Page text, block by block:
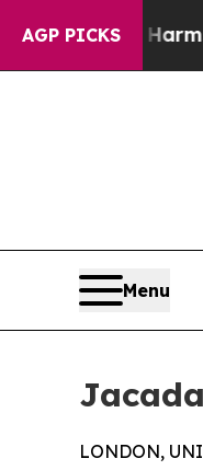
AGP PICKS
Harms to Youth
Menu
LONDON,